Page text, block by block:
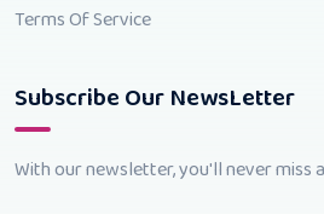
Terms Of Service
Subscribe Our NewsLetter
With our newsletter, you'll never miss